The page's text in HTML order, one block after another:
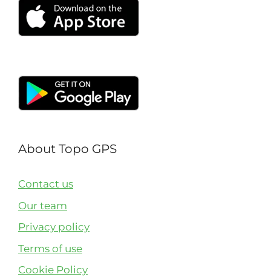
About Topo GPS
Contact us
Our team
Privacy policy
Terms of use
Cookie Policy